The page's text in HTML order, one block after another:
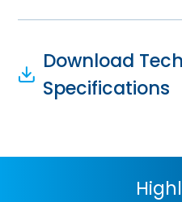
Download
Specifications